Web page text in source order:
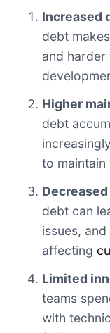
Increased
debt
and
Higher
debt
to
debt can
issues,
affecting
Limited
teams
with